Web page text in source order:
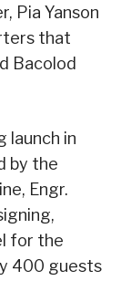
Pia Yanson
that
Bacolod
launch in
by the
Engr.
for the
400 guests